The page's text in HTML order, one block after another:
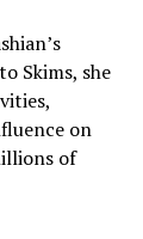
Skims, she
on
of